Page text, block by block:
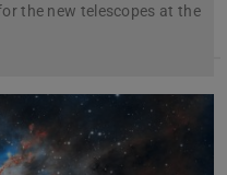
the new telescopes at the